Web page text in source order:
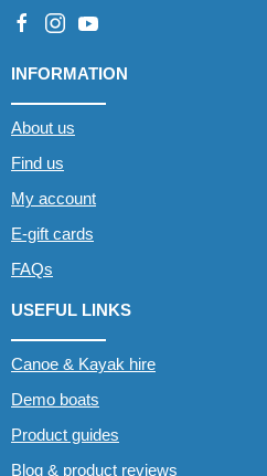
INFORMATION
About us
Find us
My account
E-gift cards
FAQs
USEFUL LINKS
Canoe & Kayak hire
Demo boats
Product guides
Blog & product reviews